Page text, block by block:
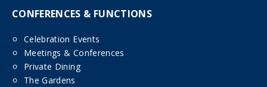
CONFERENCES & FUNCTIONS
Celebration Events
Meetings & Conferences
Private Dining
The Gardens